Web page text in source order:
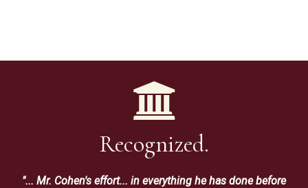
Recognized.
"... Mr. Cohen's effort... in everything he has done before